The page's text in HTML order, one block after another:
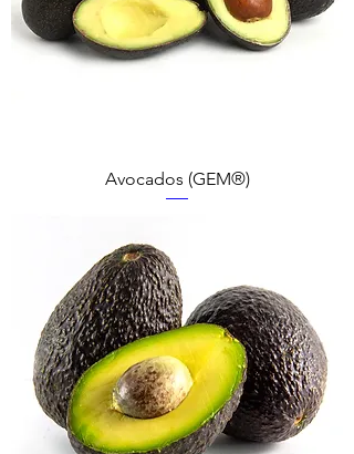
Avocados (GEM®)